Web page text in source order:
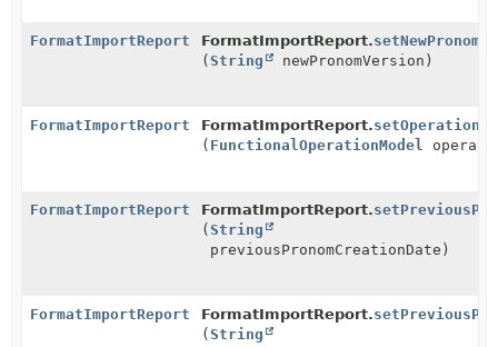
FormatImportReport FormatImportReport.
(String newPronomVersion)
FormatImportReport FormatImportReport.setOperation
( FunctionalOperationModel
FormatImportReport FormatImportReport.
(String
previousPronomCreationDate)
FormatImportReport FormatImportReport.
(String